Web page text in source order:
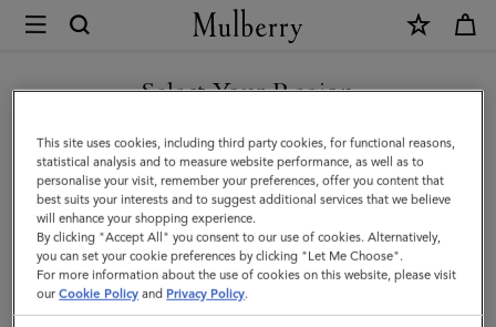
Mulberry
Small
Check
Merino
Wool
Scarf
|
Maple
Select Your Region
You are currently browsing the Armenia site but we noticed you
are in United States.
GO TO UNITED STATES SITE
CONTINUE TO ARMENIA
SITE
This site uses cookies, including third party cookies, for functional reasons,
statistical analysis and to measure website performance, as well as to
personalise your visit, remember your preferences, offer you content that
best suits your interests and to suggest additional services that we believe
will enhance your shopping experience.
By clicking "Accept All" you consent to our use of cookies. Alternatively,
you can set your cookie preferences by clicking "Let Me Choose".
For more information about the use of cookies on this website, please visit
ourCookie Policy and Privacy Policy.